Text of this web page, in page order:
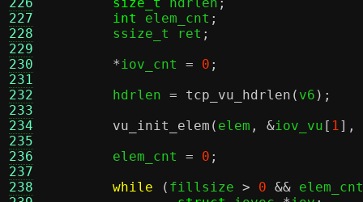
227
228
229
230
231
232
233
234
235
236
237
238
int
elem_cnt ;
	ssize_t ret
;
*iov_cnt = 0 ;
	hdrlen
= tcp_vu_hdrlen ( v6 );
vu_init_elem ( elem , &iov_vu [ 1],
	elem_cnt
= 0 ;
while
( fillsize > 0 &&